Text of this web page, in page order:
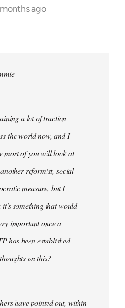
ago
a lot of traction
the world now, and I
most of you will look at
reformist, social
measure, but I
it's something that would
important once a
has been established.
on this?
have pointed out, within